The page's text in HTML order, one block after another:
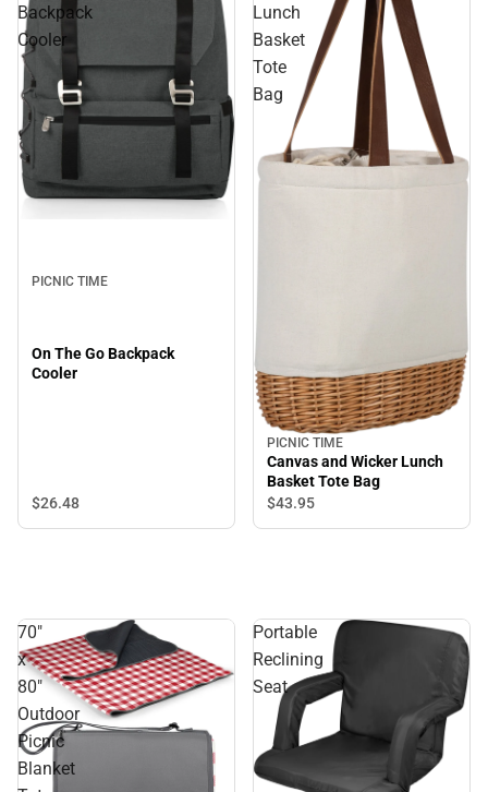
Backpack
Cooler
PICNIC TIME
On The Go Backpack
Cooler
$26.48
Lunch
Basket
Tote
Bag
PICNIC TIME
Canvas and Wicker Lunch
Basket Tote Bag
$43.95
70"
x
80"
Outdoor
Picnic
Blanket
Portable
Reclining
Seat